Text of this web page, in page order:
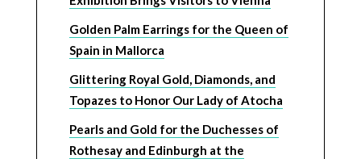
Golden Palm Earrings for the Queen of
Spain in Mallorca
Glittering Royal Gold, Diamonds, and
Topazes to Honor Our Lady of Atocha
Pearls and Gold for the Duchesses of
Rothesay and Edinburgh at the